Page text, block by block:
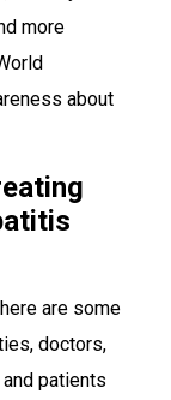
more
about
are some
doctors,
patients